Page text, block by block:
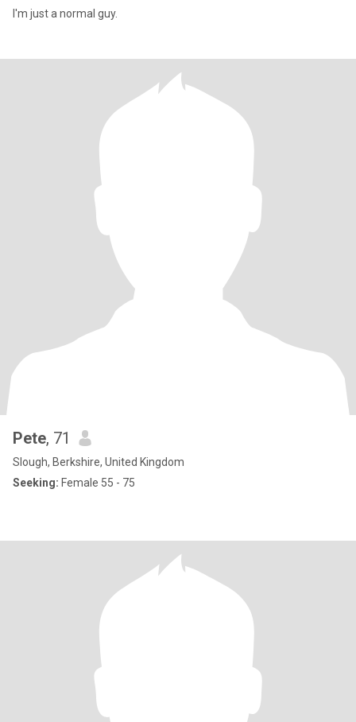
I'm just a normal guy.
Pete, 71
Slough, Berkshire, United Kingdom
Seeking: Female 55 - 75